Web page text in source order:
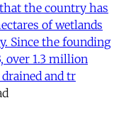
the country has
of wetlands
Since the founding
over 1.3 million
and tr